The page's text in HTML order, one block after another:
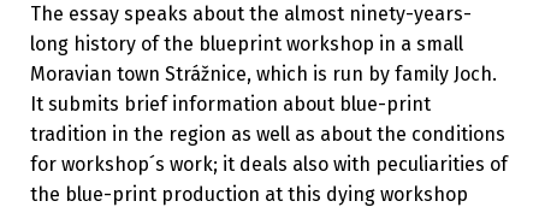
The essay speaks about the almost ninety-years-
long history of the blueprint workshop in a small
Moravian town Strážnice, which is run by family Joch.
It submits brief information about blue-print
tradition in the region as well as about the conditions
for workshop´s work; it deals also with peculiarities of
the blue-print production at this dying workshop